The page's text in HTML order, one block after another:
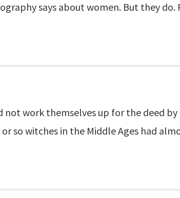
says about women. But they do.
not work themselves up for the deed by
so witches in the Middle Ages had